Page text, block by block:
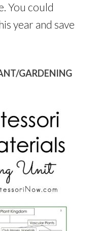
You could
year and save
GARDENING